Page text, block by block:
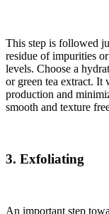
This step is followed
residue of impurities
levels. Choose a
or green tea extract. It
production and
smooth and texture
3. Exfoliating
An important step